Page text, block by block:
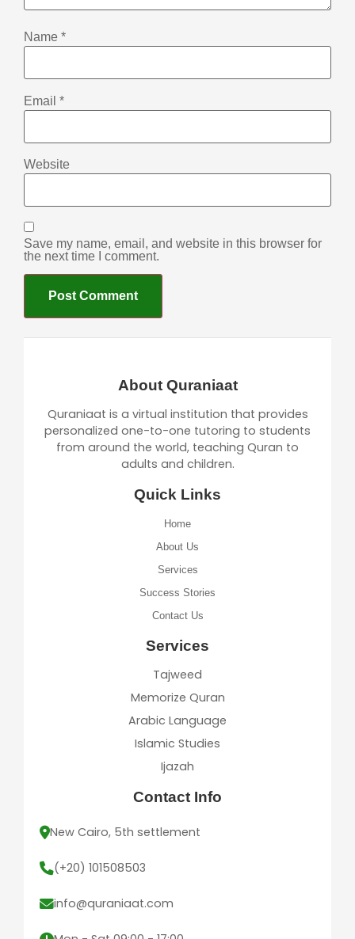
Name *
Email *
Website
Save my name, email, and website in this browser for
the next time I comment.
About Quraniaat
Quraniaat is a virtual institution that provides
personalized one-to-one tutoring to students
from around the world, teaching Quran to
adults and children.
Quick Links
Home
About Us
Services
Success Stories
Contact Us
Services
Tajweed
Memorize Quran
Arabic Language
Islamic Studies
Ijazah
Contact Info
New Cairo, 5th settlement
(+20) 101508503
info@quraniaat.com